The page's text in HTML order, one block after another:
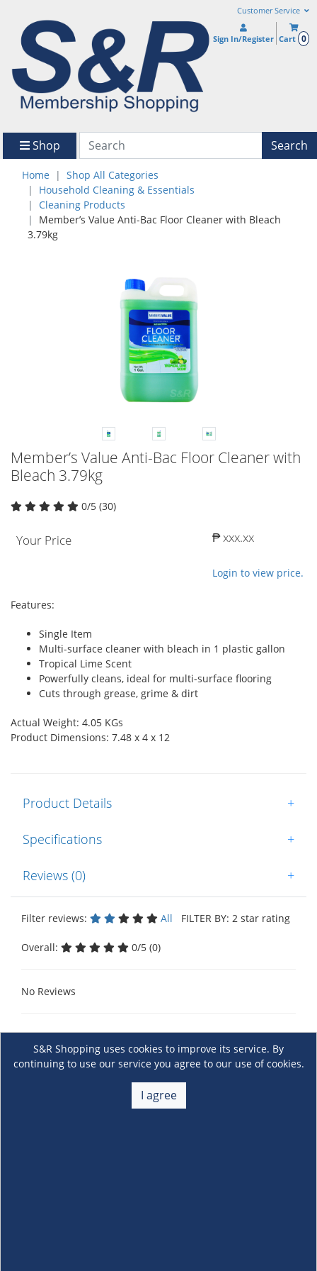
Customer Service
Sign In/Register Cart 0
Shop Search
Home
Shop All Categories
Household Cleaning & Essentials
Cleaning Products
Member’s Value Anti-Bac Floor Cleaner with Bleach
3.79kg
Member’s Value Anti-Bac Floor Cleaner with
Bleach 3.79kg
0/5 (30)
Your Price ₱ xxx.xx
Login to view price.
Features:
Single Item
Multi-surface cleaner with bleach in 1 plastic gallon
Tropical Lime Scent
Powerfully cleans, ideal for multi-surface flooring
Cuts through grease, grime & dirt
Actual Weight: 4.05 KGs
Product Dimensions: 7.48 x 4 x 12
Product Details +
Specifications +
Reviews (0) +
Filter reviews: All FILTER BY: 2 star rating
Overall: 0/5 (0)
No Reviews
S&R Shopping uses cookies to improve its service. By
continuing to use our service you agree to our use of cookies.
I agree